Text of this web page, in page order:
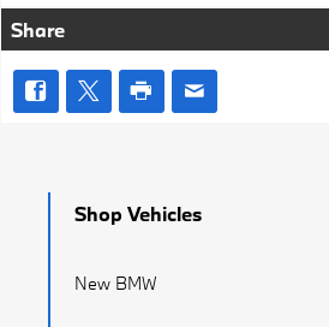
Share
Shop Vehicles
New BMW